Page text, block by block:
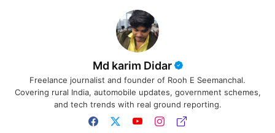
Md karim Didar
Freelance journalist and founder of Rooh E Seemanchal.
Covering rural India, automobile updates, government schemes,
and tech trends with real ground reporting.